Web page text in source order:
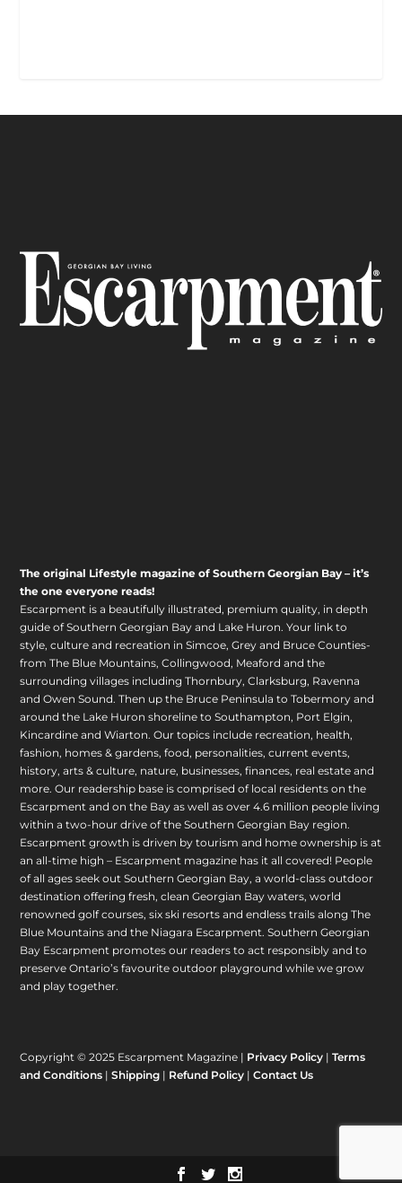
The original Lifestyle magazine of Southern Georgian Bay – it’s
the one everyone reads!
Escarpment is a beautifully illustrated, premium quality, in depth
guide of Southern Georgian Bay and Lake Huron. Your link to
style, culture and recreation in Simcoe, Grey and Bruce Counties-
from The Blue Mountains, Collingwood, Meaford and the
surrounding villages including Thornbury, Clarksburg, Ravenna
and Owen Sound. Then up the Bruce Peninsula to Tobermory and
around the Lake Huron shoreline to Southampton, Port Elgin,
Kincardine and Wiarton. Our topics include recreation, health,
fashion, homes & gardens, food, personalities, current events,
history, arts & culture, nature, businesses, finances, real estate and
more. Our readership base is comprised of local residents on the
Escarpment and on the Bay as well as over 4.6 million people living
within a two-hour drive of the Southern Georgian Bay region.
Escarpment growth is driven by tourism and home ownership is at
an all-time high – Escarpment magazine has it all covered! People
of all ages seek out Southern Georgian Bay, a world-class outdoor
destination offering fresh, clean Georgian Bay waters, world
renowned golf courses, six ski resorts and endless trails along The
Blue Mountains and the Niagara Escarpment. Southern Georgian
Bay Escarpment promotes our readers to act responsibly and to
preserve Ontario’s favourite outdoor playground while we grow
and play together.
Copyright © 2025 Escarpment Magazine | Privacy Policy |Terms
and Conditions |Shipping | Refund Policy |Contact Us